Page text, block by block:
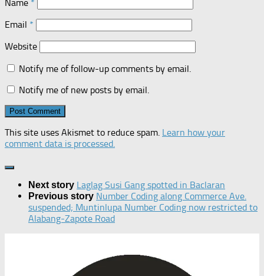
Name *
Email *
Website
Notify me of follow-up comments by email.
Notify me of new posts by email.
This site uses Akismet to reduce spam. Learn how your
comment data is processed.
Next story Laglag Susi Gang spotted in Baclaran
Previous story Number Coding along Commerce Ave.
suspended; Muntinlupa Number Coding now restricted to
Alabang-Zapote Road